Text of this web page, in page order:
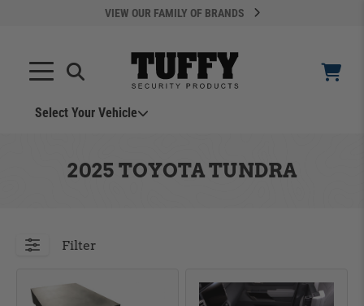
VIEW OUR FAMILY OF BRANDS
Select Your Vehicle
2025 TOYOTA TUNDRA
Filter